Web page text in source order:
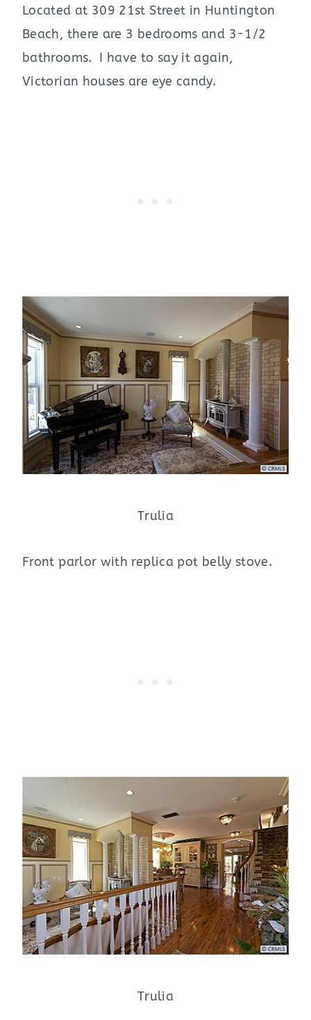
Located at 309 21st Street in Huntington
Beach, there are 3 bedrooms and 3-1/2
bathrooms. I have to say it again,
Victorian houses are eye candy.
Trulia
Front parlor with replica pot belly stove.
Trulia